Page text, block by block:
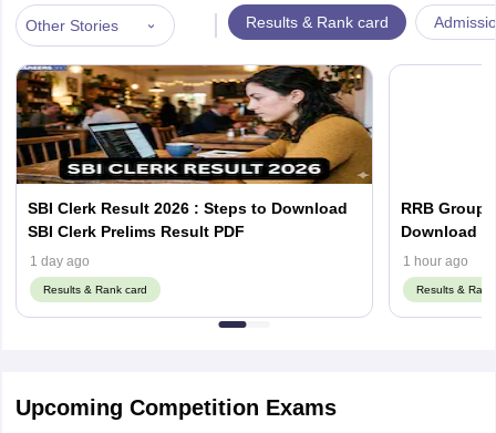
Other Stories | Results & Rank card
SBI Clerk Result 2026 : Steps to Download
SBI Clerk Prelims Result PDF
1 day ago
Results & Rank card
RRB Group
1 hour ago
Results &
Upcoming Competition Exams